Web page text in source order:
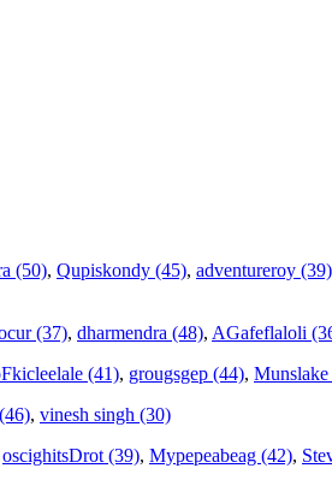
(50), Qupiskondy (45), adventureroy (39)
(37), dharmendra (48), AGafeflaloli
(41), grougsgep (44),
, vinesh singh (30)
oscighitsDrot (39), Mypepeabeag (42),